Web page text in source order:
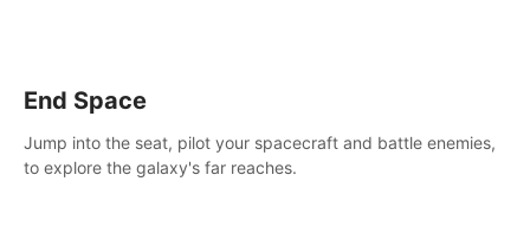
End Space
Jump into the seat, pilot your spacecraft and battle enemies,
to explore the galaxy's far reaches.